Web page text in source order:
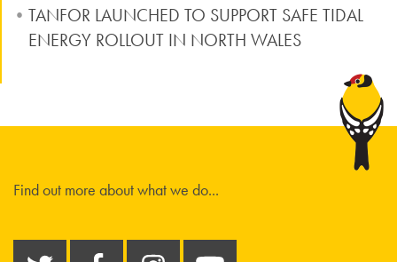
TANFOR LAUNCHED TO SUPPORT SAFE TIDAL
ENERGY ROLLOUT IN NORTH WALES
Find out more about what we do...